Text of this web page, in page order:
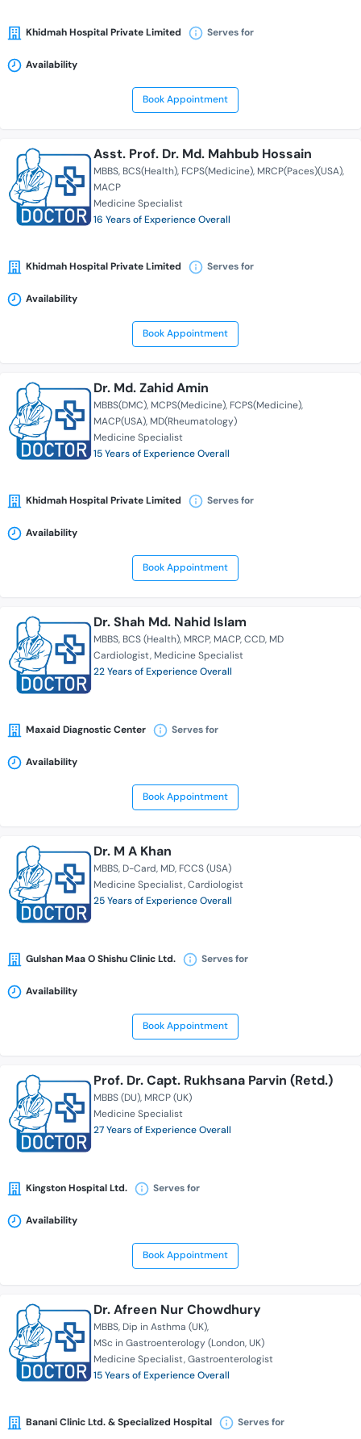
Khidmah Hospital Private Limited Serves for
Availability
Book Appointment
Asst. Prof. Dr. Md. Mahbub Hossain
MBBS BCS(Health) FCPS(Medicine) MRCP(Paces)(USA)
MACP
Medicine Specialist
16 Years of Experience Overall
Khidmah Hospital Private Limited Serves for
Availability
Book Appointment
Dr. Md. Zahid Amin
MBBS(DMC) MCPS(Medicine) FCPS(Medicine)
MACP(USA) MD(Rheumatology)
Medicine Specialist
15 Years of Experience Overall
Khidmah Hospital Private Limited Serves for
Availability
Book Appointment
Dr. Shah Md. Nahid Islam
MBBS BCS (Health) MRCP MACP CCD MD
Cardiologist Medicine Specialist
22 Years of Experience Overall
Maxaid Diagnostic Center Serves for
Availability
Book Appointment
Dr. M A Khan
MBBS D-Card MD FCCS (USA)
Medicine Specialist Cardiologist
25 Years of Experience Overall
Gulshan Maa O Shishu Clinic Ltd. Serves for
Availability
Book Appointment
Prof. Dr. Capt. Rukhsana Parvin (Retd.)
MBBS (DU) MRCP (UK)
Medicine Specialist
27 Years of Experience Overall
Kingston Hospital Ltd. Serves for
Availability
Book Appointment
Dr. Afreen Nur Chowdhury
MBBS Dip in Asthma (UK)
MSc in Gastroenterology (London, UK)
Medicine Specialist Gastroenterologist
15 Years of Experience Overall
Banani Clinic Ltd. & Specialized Hospital Serves for